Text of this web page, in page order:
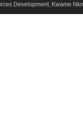
Development, Kwame